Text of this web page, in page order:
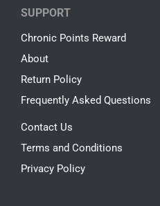
SUPPORT
Chronic Points Reward
About
Return Policy
Frequently Asked Questions
Contact Us
Terms and Conditions
Privacy Policy